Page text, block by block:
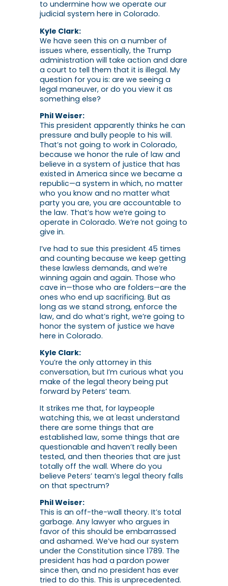
to undermine how we operate our
judicial system here in Colorado.
Kyle Clark:
We have seen this on a number of
issues where, essentially, the Trump
administration will take action and dare
a court to tell them that it is illegal. My
question for you is: are we seeing a
legal maneuver, or do you view it as
something else?
Phil Weiser:
This president apparently thinks he can
pressure and bully people to his will.
That’s not going to work in Colorado,
because we honor the rule of law and
believe in a system of justice that has
existed in America since we became a
republic—a system in which, no matter
who you know and no matter what
party you are, you are accountable to
the law. That’s how we’re going to
operate in Colorado. We’re not going to
give in.
I’ve had to sue this president 45 times
and counting because we keep getting
these lawless demands, and we’re
winning again and again. Those who
cave in—those who are folders—are the
ones who end up sacrificing. But as
long as we stand strong, enforce the
law, and do what’s right, we’re going to
honor the system of justice we have
here in Colorado.
Kyle Clark:
You’re the only attorney in this
conversation, but I’m curious what you
make of the legal theory being put
forward by Peters’ team.
It strikes me that, for laypeople
watching this, we at least understand
there are some things that are
established law, some things that are
questionable and haven’t really been
tested, and then theories that are just
totally off the wall. Where do you
believe Peters’ team’s legal theory falls
on that spectrum?
Phil Weiser:
This is an off-the-wall theory. It’s total
garbage. Any lawyer who argues in
favor of this should be embarrassed
and ashamed. We’ve had our system
under the Constitution since 1789. The
president has had a pardon power
since then, and no president has ever
tried to do this. This is unprecedented.